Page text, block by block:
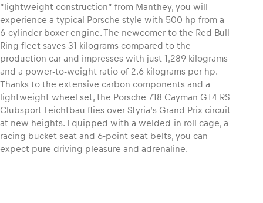
“lightweight construction” from Manthey, you will
experience a typical Porsche style with 500 hp from a
6-cylinder boxer engine. The newcomer to the Red Bull
Ring fleet saves 31 kilograms compared to the
production car and impresses with just 1,289 kilograms
and a power-to-weight ratio of 2.6 kilograms per hp.
Thanks to the extensive carbon components and a
lightweight wheel set, the Porsche 718 Cayman GT4 RS
Clubsport Leichtbau flies over Styria’s Grand Prix circuit
at new heights. Equipped with a welded-in roll cage, a
racing bucket seat and 6-point seat belts, you can
expect pure driving pleasure and adrenaline.